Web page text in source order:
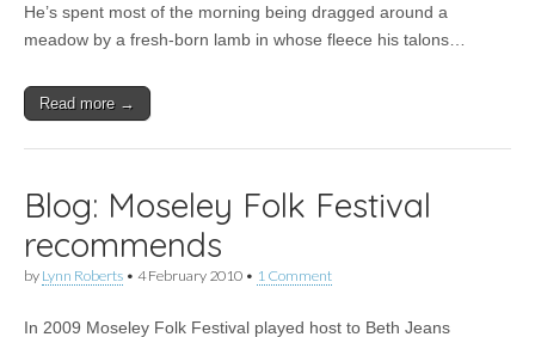
He’s spent most of the morning being dragged around a
meadow by a fresh-born lamb in whose fleece his talons…
Read more →
Blog: Moseley Folk Festival
recommends
by Lynn Roberts • 4 February 2010 • 1 Comment
In 2009 Moseley Folk Festival played host to Beth Jeans